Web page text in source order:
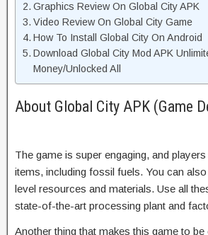
Graphics Review On Global City APK
Video Review On Global City Game
How To Install Global City On Android
Download Global City Mod APK
Money/Unlocked All
About Global City APK (Game
The game is super engaging, and
items, including fossil fuels. You can
level resources and materials. Use all
state-of-the-art processing plant and
Another thing that makes this game to be